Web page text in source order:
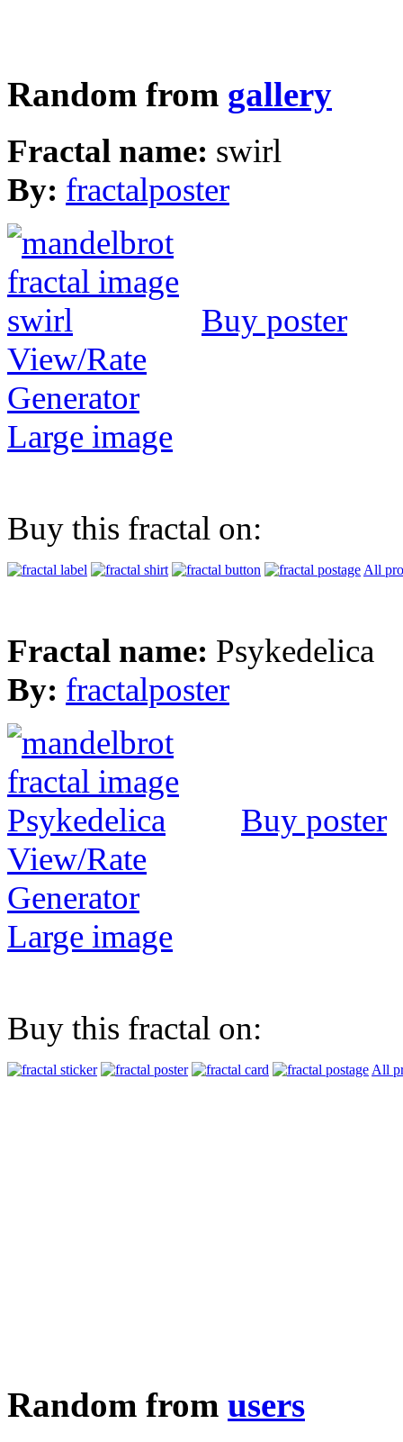
Random from gallery
Fractal name: swirl
By: fractalposter
Buy poster
View/Rate
Generator
Large image
Buy this fractal on:
All
Fractal name: Psykedelica
By: fractalposter
Buy poster
View/Rate
Generator
Large image
Buy this fractal on:
All
Random from users